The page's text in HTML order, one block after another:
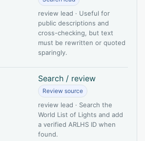
review lead · Useful for
public descriptions and
cross-checking, but text
must be rewritten or quoted
sparingly.
Search / review
Review source
review lead · Search the
World List of Lights and add
a verified ARLHS ID when
found.